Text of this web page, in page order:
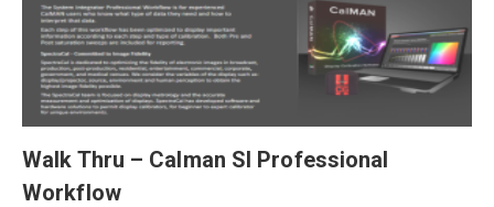
Walk Thru – Calman SI Professional
Workflow